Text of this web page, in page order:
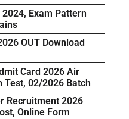
Exam Pattern
OUT Download
Card 2026 Air
Test, 02/2026 Batch
Recruitment 2026
Online Form